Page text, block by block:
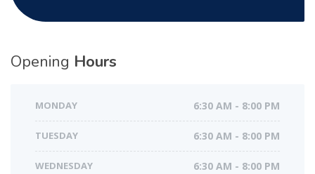
Opening Hours
MONDAY 6:30 AM - 8:00 PM
TUESDAY 6:30 AM - 8:00 PM
WEDNESDAY 6:30 AM - 8:00 PM